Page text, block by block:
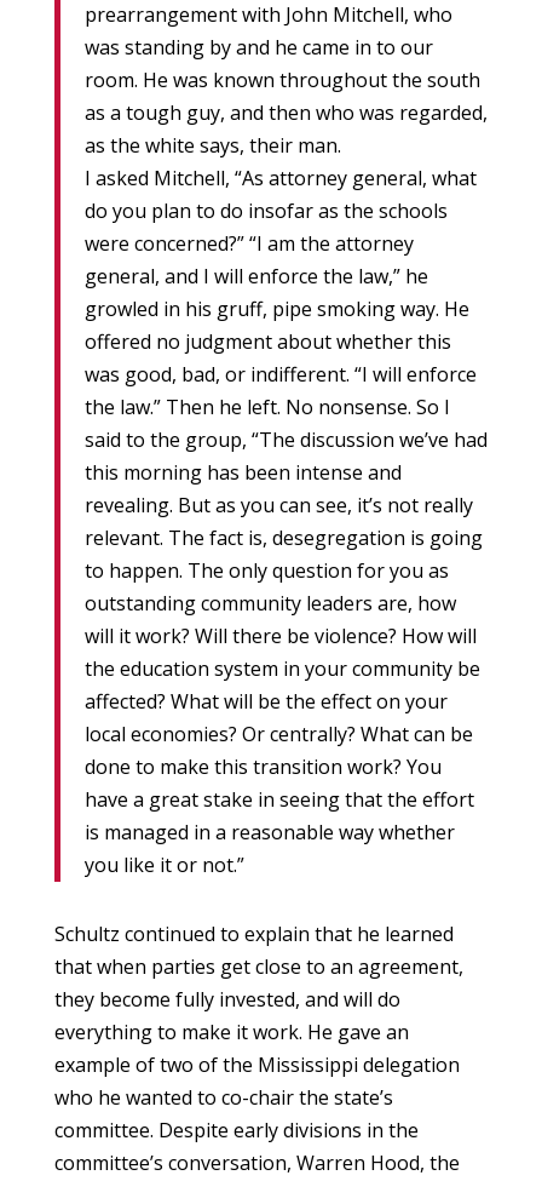
prearrangement with John Mitchell, who
was standing by and he came in to our
room. He was known throughout the south
as a tough guy, and then who was regarded,
as the white says, their man.
I asked Mitchell, “As attorney general, what
do you plan to do insofar as the schools
were concerned?” “I am the attorney
general, and I will enforce the law,” he
growled in his gruff, pipe smoking way. He
offered no judgment about whether this
was good, bad, or indifferent. “I will enforce
the law.” Then he left. No nonsense. So I
said to the group, “The discussion we’ve had
this morning has been intense and
revealing. But as you can see, it’s not really
relevant. The fact is, desegregation is going
to happen. The only question for you as
outstanding community leaders are, how
will it work? Will there be violence? How will
the education system in your community be
affected? What will be the effect on your
local economies? Or centrally? What can be
done to make this transition work? You
have a great stake in seeing that the effort
is managed in a reasonable way whether
you like it or not.”
Schultz continued to explain that he learned
that when parties get close to an agreement,
they become fully invested, and will do
everything to make it work. He gave an
example of two of the Mississippi delegation
who he wanted to co-chair the state’s
committee. Despite early divisions in the
committee’s conversation, Warren Hood, the